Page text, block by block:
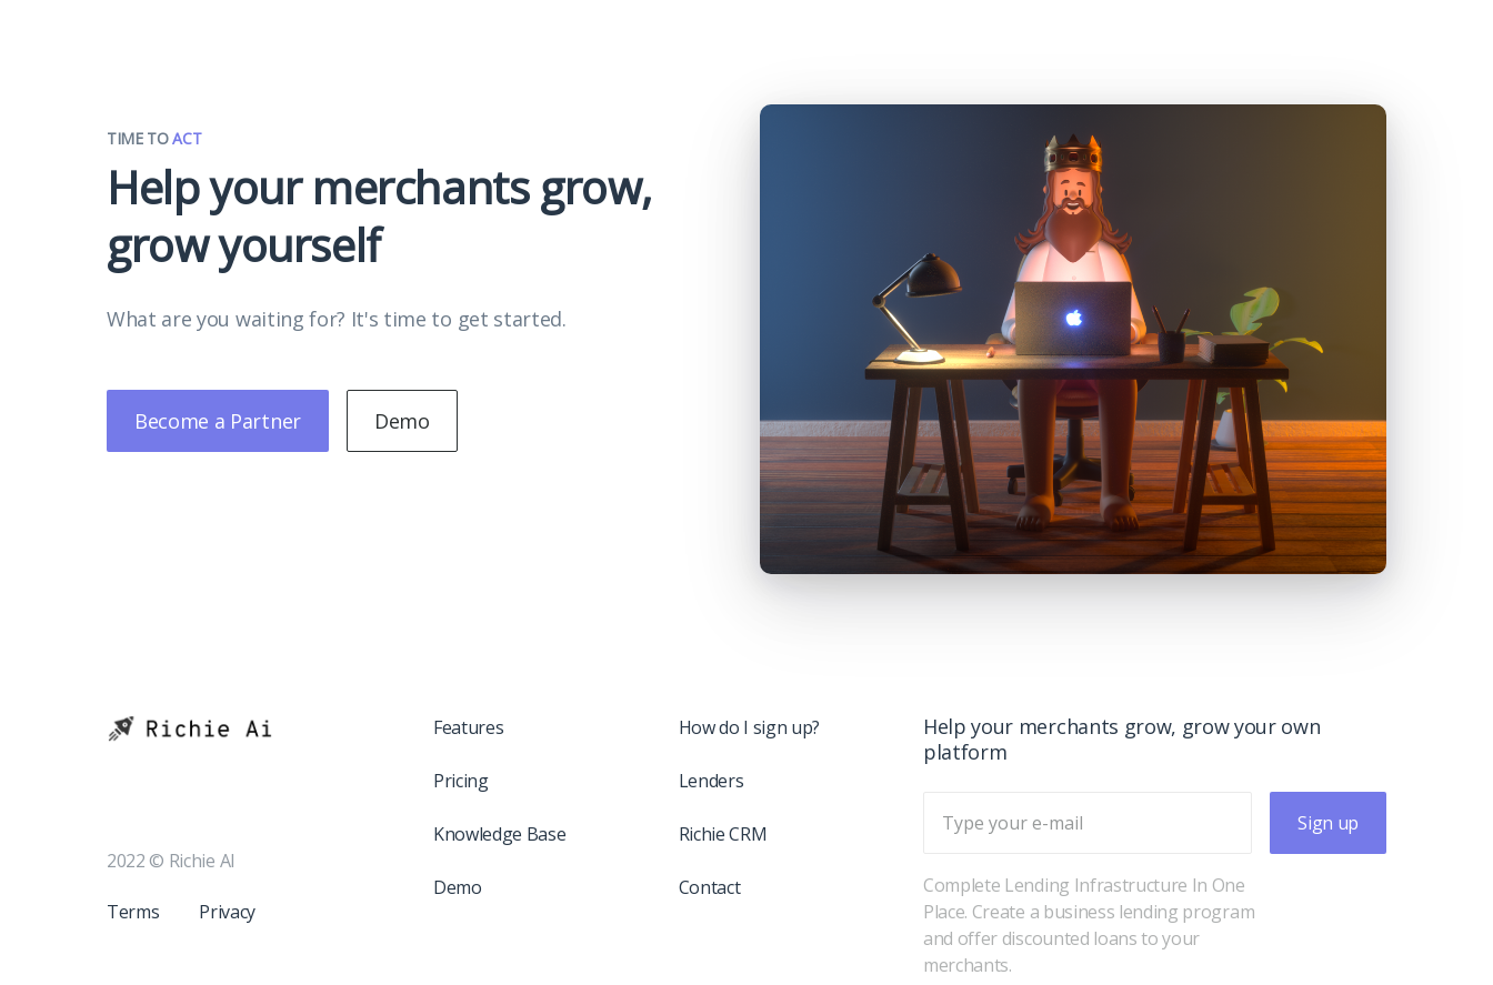
TIME TOACT
Help your merchants grow,
grow yourself
What are you waiting for? It's time to get started.
Become a Partner Demo
2022 © Richie AI
Terms Privacy
Features
Pricing
Knowledge Base
Demo
How do I sign up?
Lenders
Richie CRM
Contact
Help your merchants grow, grow your own
platform
Sign up
Complete Lending Infrastructure In One
Place. Create a business lending program
and offer discounted loans to your
merchants.